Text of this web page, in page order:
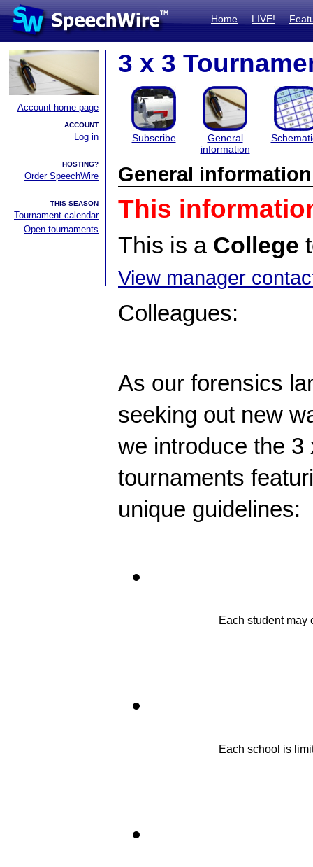
Home LIVE!
Account home page
ACCOUNT
Log in
HOSTING?
Order SpeechWire
THIS SEASON
Tournament calendar
Open tournaments
3 x 3
Subscribe
General
information
General information
This
This is a College
View manager
Colleagues:
As our forensics
seeking out new
we introduce the 3
tournaments
unique guidelines:
Each student may
Each school is